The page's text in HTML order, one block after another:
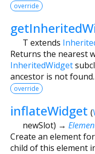
override
T extends
Returns the nearest
InheritedWidget
ancestor is not found.
override
inflateWidget (
newSlot) →
Create an element
child of this element